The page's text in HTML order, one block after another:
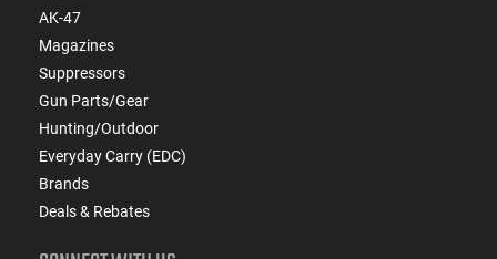
AK-47
Magazines
Suppressors
Gun Parts/Gear
Hunting/Outdoor
Everyday Carry (EDC)
Brands
Deals & Rebates